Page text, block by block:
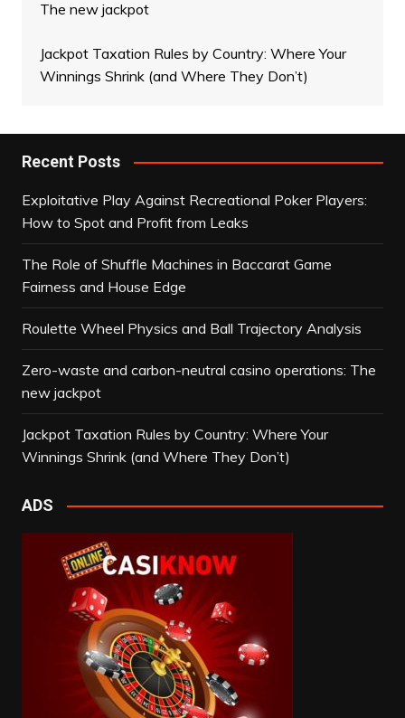
The new jackpot
Jackpot Taxation Rules by Country: Where Your
Winnings Shrink (and Where They Don’t)
Recent Posts
Exploitative Play Against Recreational Poker Players:
How to Spot and Profit from Leaks
The Role of Shuffle Machines in Baccarat Game
Fairness and House Edge
Roulette Wheel Physics and Ball Trajectory Analysis
Zero-waste and carbon-neutral casino operations: The
new jackpot
Jackpot Taxation Rules by Country: Where Your
Winnings Shrink (and Where They Don’t)
ADS